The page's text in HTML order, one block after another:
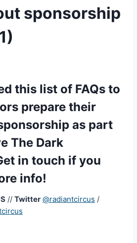
sponsorship
this list of FAQs to
prepare their
as part
The Dark
in touch if you
info!
// Twitter @radiantcircus /